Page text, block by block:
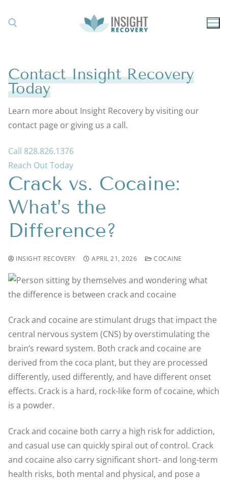
Search for:
Contact Insight Recovery
Today
Learn more about Insight Recovery by visiting our
contact page or giving us a call.
Call 828.826.1376
Reach Out Today
Crack vs. Cocaine:
What’s the
Difference?
INSIGHT RECOVERY APRIL 21, 2026 COCAINE
Crack and cocaine are stimulant drugs that impact the
central nervous system (CNS) by overstimulating the
brain’s reward system. Both crack and cocaine are
derived from the coca plant, but they are processed
differently, used differently, and have different onset
effects. Crack is a hard, rock-like form of cocaine, which
is a powder.
Crack and cocaine both carry a high risk for addiction,
and casual use can quickly spiral out of control. Crack
and cocaine also carry significant short- and long-term
health risks, both mental and physical, and pose a